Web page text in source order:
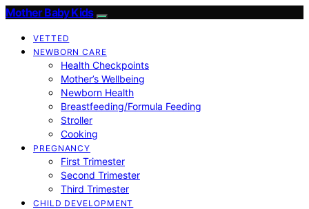
Mother Baby Kids
VETTED
NEWBORN CARE
Health Checkpoints
Mother’s Wellbeing
Newborn Health
Breastfeeding/Formula Feeding
Stroller
Cooking
PREGNANCY
First Trimester
Second Trimester
Third Trimester
CHILD DEVELOPMENT